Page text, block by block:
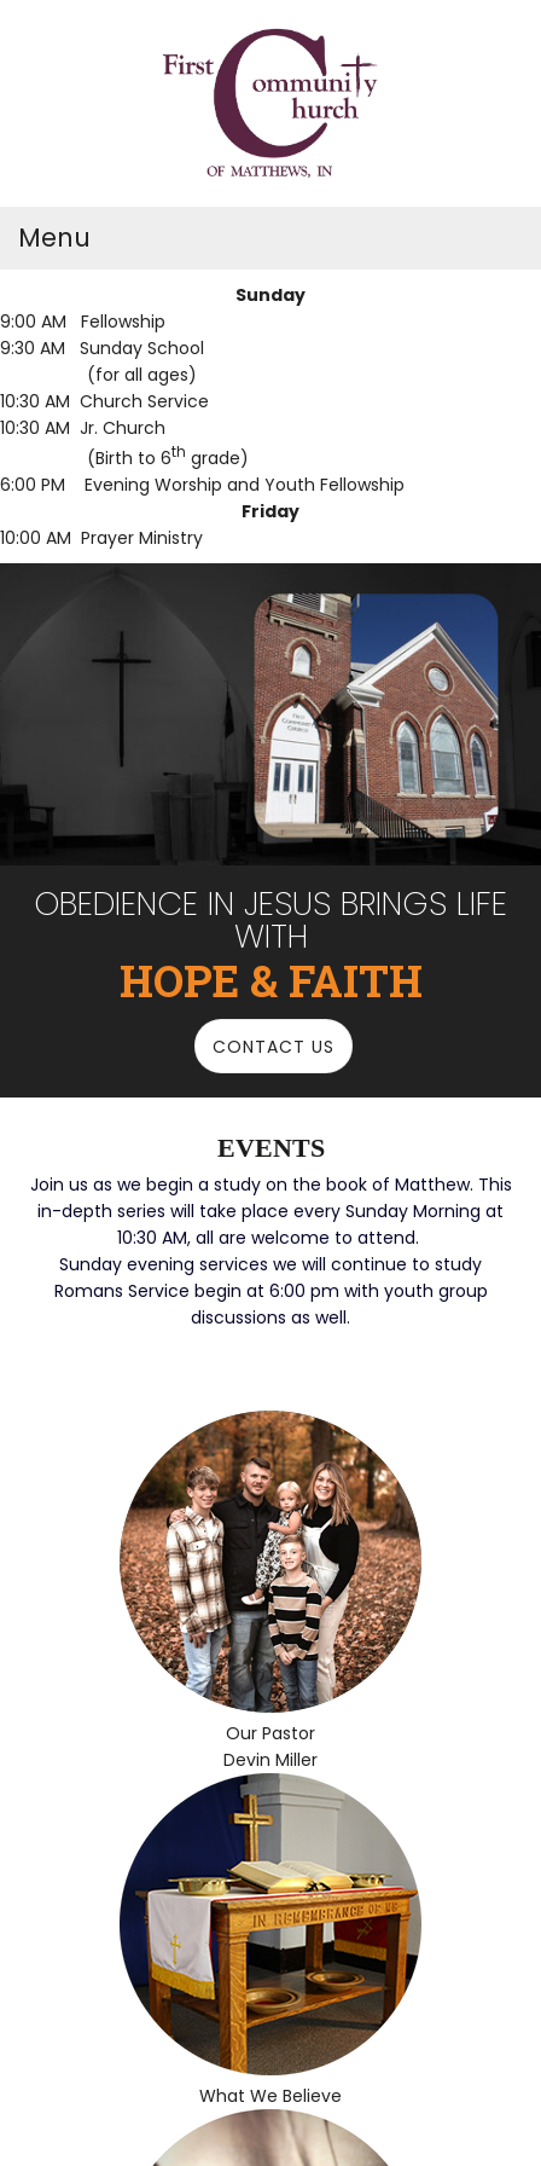
Menu
Sunday
9:00 AM Fellowship
9:30 AM Sunday School
(for all ages)
10:30 AM Church Service
10:30 AM Jr. Church
(Birth to 6th grade)
6:00 PM Evening Worship and Youth Fellowship
Friday
10:00 AM Prayer Ministry
OBEDIENCE IN JESUS BRINGS LIFE
WITH
HOPE & FAITH
CONTACT US
EVENTS
Join us as we begin a study on the book of Matthew. This
in-depth series will take place every Sunday Morning at
10:30 AM, all are welcome to attend.
Sunday evening services we will continue to study
Romans Service begin at 6:00 pm with youth group
discussions as well.
Our Pastor
Devin Miller
What We Believe